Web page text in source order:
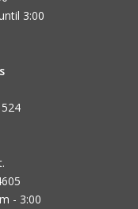
3:00
- 3:00